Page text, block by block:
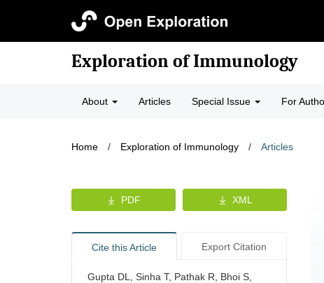
Exploration of Immunology
About Articles Special Issue For
Home / Exploration of Immunology / Articles
PDF XML
Cite this Article Export Citation
Gupta DL, Sinha T, Pathak R, Bhoi S,